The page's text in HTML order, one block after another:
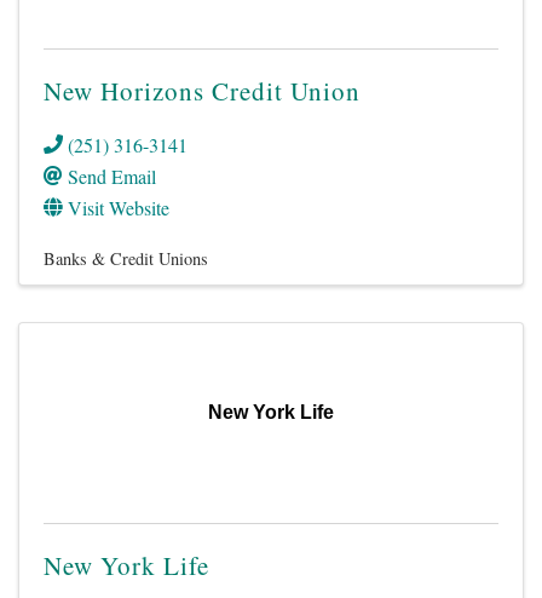
New Horizons Credit Union
(251) 316-3141
Send Email
Visit Website
Banks & Credit Unions
New York Life
New York Life